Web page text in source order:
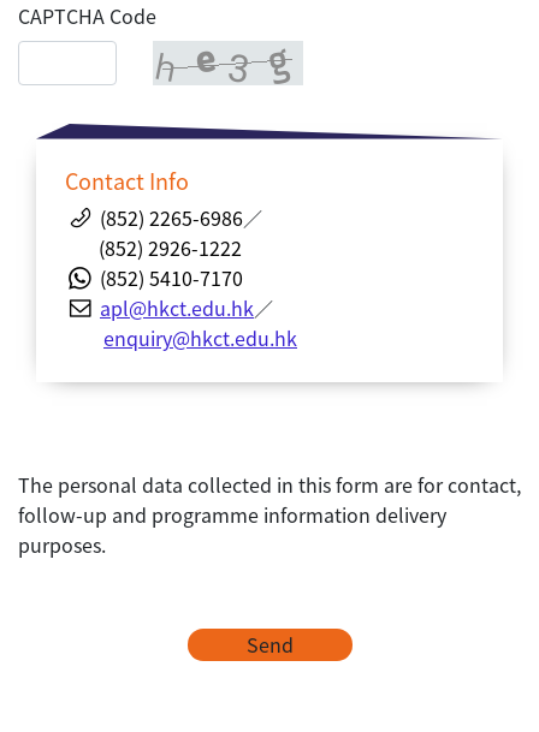
CAPTCHA Code
Contact Info
(852) 2265-6986／
(852) 2926-1222
(852) 5410-7170
apl@hkct.edu.hk／
enquiry@hkct.edu.hk
The personal data collected in this form are for contact,
follow-up and programme information delivery
purposes.
Send